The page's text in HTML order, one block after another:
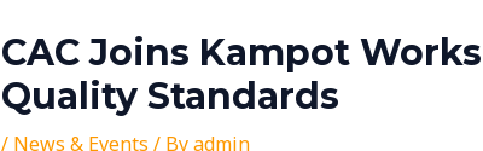
CAC Joins Kampot
Quality Standards
/ News & Events / Byadmin